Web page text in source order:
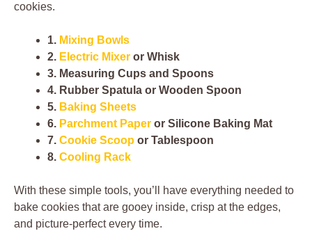
cookies.
1. Mixing Bowls
2. Electric Mixer or Whisk
3. Measuring Cups and Spoons
4. Rubber Spatula or Wooden Spoon
5. Baking Sheets
6. Parchment Paper or Silicone Baking Mat
7. Cookie Scoop or Tablespoon
8. Cooling Rack
With these simple tools, you’ll have everything needed to
bake cookies that are gooey inside, crisp at the edges,
and picture-perfect every time.